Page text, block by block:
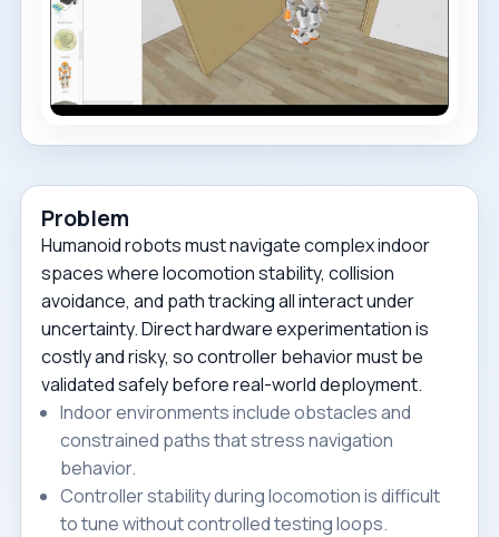
Problem
Humanoid robots must navigate complex indoor
spaces where locomotion stability, collision
avoidance, and path tracking all interact under
uncertainty. Direct hardware experimentation is
costly and risky, so controller behavior must be
validated safely before real-world deployment.
Indoor environments include obstacles and
constrained paths that stress navigation
behavior.
Controller stability during locomotion is difficult
to tune without controlled testing loops.